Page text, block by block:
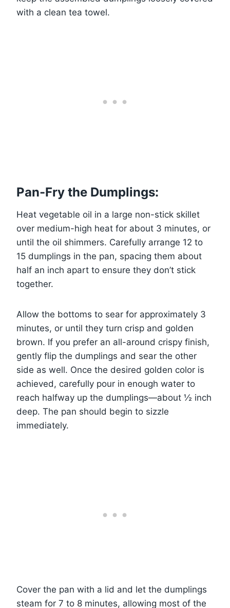
with a clean tea towel.
Pan-Fry the Dumplings:
Heat vegetable oil in a large non-stick skillet
over medium-high heat for about 3 minutes, or
until the oil shimmers. Carefully arrange 12 to
15 dumplings in the pan, spacing them about
half an inch apart to ensure they don’t stick
together.
Allow the bottoms to sear for approximately 3
minutes, or until they turn crisp and golden
brown. If you prefer an all-around crispy finish,
gently flip the dumplings and sear the other
side as well. Once the desired golden color is
achieved, carefully pour in enough water to
reach halfway up the dumplings—about ½ inch
deep. The pan should begin to sizzle
immediately.
Cover the pan with a lid and let the dumplings
steam for 7 to 8 minutes, allowing most of the